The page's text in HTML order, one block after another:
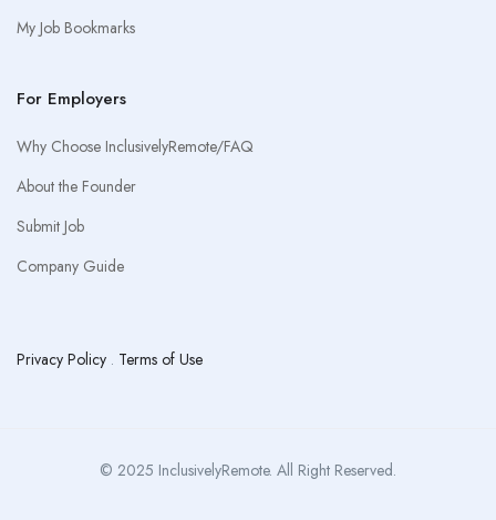
My Job Bookmarks
For Employers
Why Choose InclusivelyRemote/FAQ
About the Founder
Submit Job
Company Guide
Privacy Policy . Terms of Use
© 2025 InclusivelyRemote. All Right Reserved.